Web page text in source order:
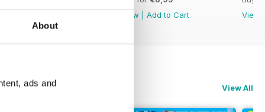
About
ads and
View
Add to Cart
View
View All